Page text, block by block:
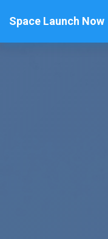
Space Launch Now